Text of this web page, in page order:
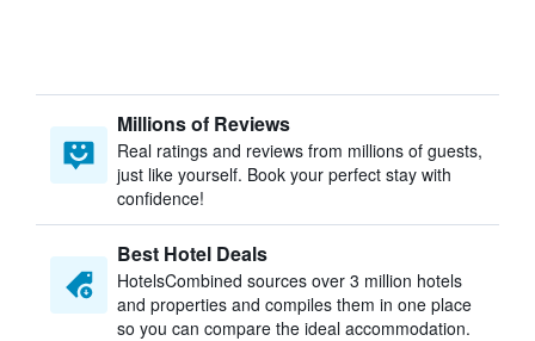
Millions of Reviews
Real ratings and reviews from millions of guests,
just like yourself. Book your perfect stay with
confidence!
Best Hotel Deals
HotelsCombined sources over 3 million hotels
and properties and compiles them in one place
so you can compare the ideal accommodation.